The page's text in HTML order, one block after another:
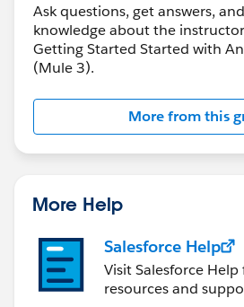
Ask questions, get answers,
knowledge about the
Getting Started Started with
(Mule 3).
More from this
More Help
Salesforce Help
Visit Salesforce
resources and